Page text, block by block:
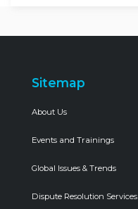
Sitemap
About Us
Events and Trainings
Global Issues & Trends
Dispute Resolution Services